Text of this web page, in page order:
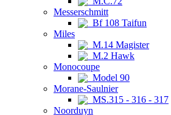
Messerschmitt
Bf 108 Taifun
Miles
M.14 Magister
M.2 Hawk
Monocoupe
Model 90
Morane-Saulnier
MS.315 - 316 - 317
Noorduyn